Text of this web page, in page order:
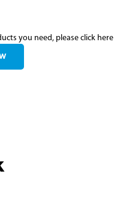
you need, please click here